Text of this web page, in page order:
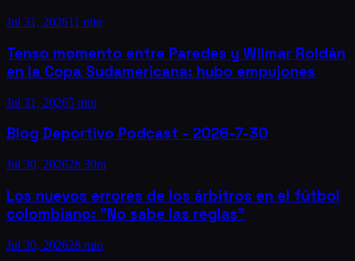
Jul 31, 202611 min
Tenso momento entre Paredes y Wilmar Roldán
en la Copa Sudamericana: hubo empujones
Jul 31, 20265 min
Blog Deportivo Podcast - 2026-7-30
Jul 30, 20262h 30m
Los nuevos errores de los árbitros en el fútbol
colombiano: "No sabe las reglas"
Jul 30, 202628 min